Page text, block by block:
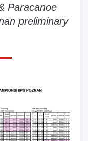
Paracanoe
preliminary